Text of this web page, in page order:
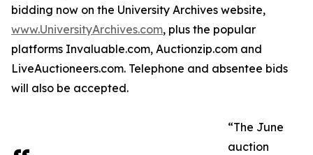
bidding now on the University Archives website,
www.UniversityArchives.com, plus the popular
platforms Invaluable.com, Auctionzip.com and
LiveAuctioneers.com. Telephone and absentee bids
will also be accepted.
“The June
auction